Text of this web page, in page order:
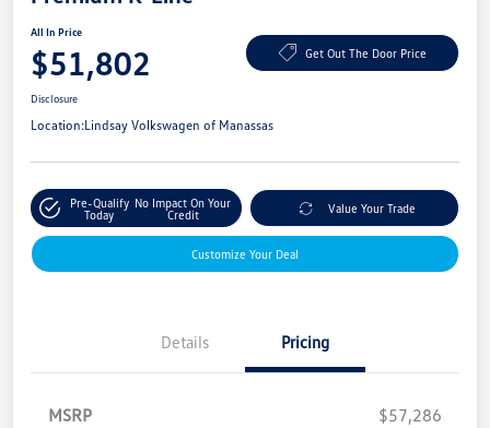
All In Price
$51,802 Get Out The Door Price
Disclosure
Location:Lindsay Volkswagen of Manassas
Pre-Qualify
Today
No Impact On Your
Credit
Value Your Trade
Customize Your Deal
Details Pricing
MSRP
$57,286